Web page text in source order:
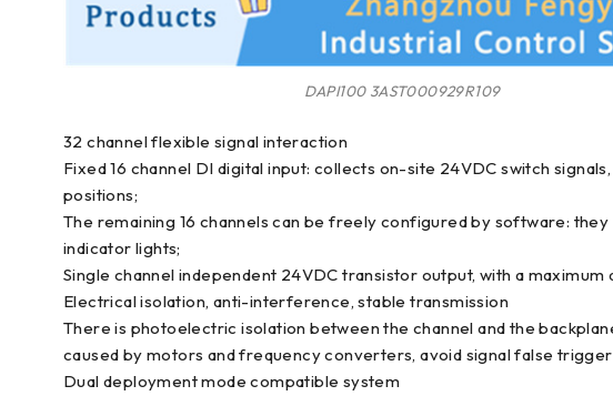
DAPI100 3AST000929R109
32 channel flexible signal interaction
Fixed 16 channel DI digital input: collects on-site 24VDC switch
positions;
The remaining 16 channels can be freely configured by software:
indicator lights;
Single channel independent 24VDC transistor output, with a
Electrical isolation, anti-interference, stable transmission
There is photoelectric isolation between the channel and the
caused by motors and frequency converters, avoid signal false
Dual deployment mode compatible system